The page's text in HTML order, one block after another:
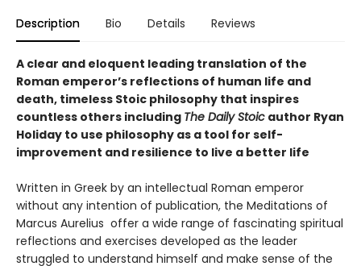
Description Bio Details Reviews
A clear and eloquent leading translation of the
Roman emperor’s reflections of human life and
death, timeless Stoic philosophy that inspires
countless others including The Daily Stoic author Ryan
Holiday to use philosophy as a tool for self-
improvement and resilience to live a better life
Written in Greek by an intellectual Roman emperor
without any intention of publication, the Meditations of
Marcus Aurelius offer a wide range of fascinating spiritual
reflections and exercises developed as the leader
struggled to understand himself and make sense of the